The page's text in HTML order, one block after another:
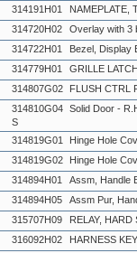
314191H01
NAMEPLATE,
314720H02
Overlay with 3
314722H01
Bezel, Display
314779H01
GRILLE
314807G02
FLUSH CTRL
314810G04
S
Solid Door -
314819G01
Hinge Hole
314819G02
Hinge Hole
314894H01
Assm, Handle
314894H05
Assm Pur,
315707H09
RELAY, HARD
316092H02
HARNESS